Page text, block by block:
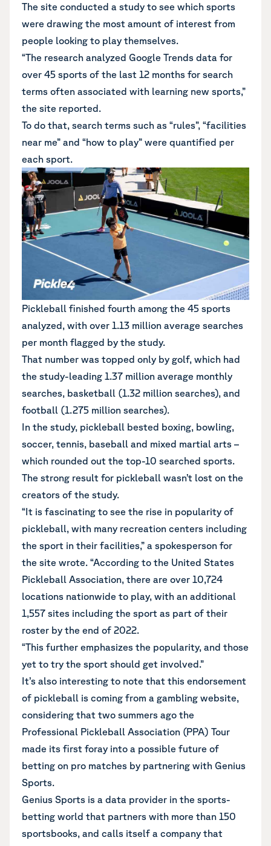
The site conducted a study to see which sports
were drawing the most amount of interest from
people looking to play themselves.
“The research analyzed Google Trends data for
over 45 sports of the last 12 months for search
terms often associated with learning new sports,”
the site reported.
To do that, search terms such as “rules”, “facilities
near me” and “how to play” were quantified per
each sport.
Pickleball finished fourth among the 45 sports
analyzed, with over 1.13 million average searches
per month flagged by the study.
That number was topped only by golf, which had
the study-leading 1.37 million average monthly
searches, basketball (1.32 million searches), and
football (1.275 million searches).
In the study, pickleball bested boxing, bowling,
soccer, tennis, baseball and mixed martial arts –
which rounded out the top-10 searched sports.
The strong result for pickleball wasn’t lost on the
creators of the study.
“It is fascinating to see the rise in popularity of
pickleball, with many recreation centers including
the sport in their facilities,” a spokesperson for
the site wrote. “According to the United States
Pickleball Association, there are over 10,724
locations nationwide to play, with an additional
1,557 sites including the sport as part of their
roster by the end of 2022.
“This further emphasizes the popularity, and those
yet to try the sport should get involved.”
It’s also interesting to note that this endorsement
of pickleball is coming from a gambling website,
considering that two summers ago the
Professional Pickleball Association (PPA) Tour
made its first foray into a possible future of
betting on pro matches by partnering with Genius
Sports.
Genius Sports is a data provider in the sports-
betting world that partners with more than 150
sportsbooks, and calls itself a company that